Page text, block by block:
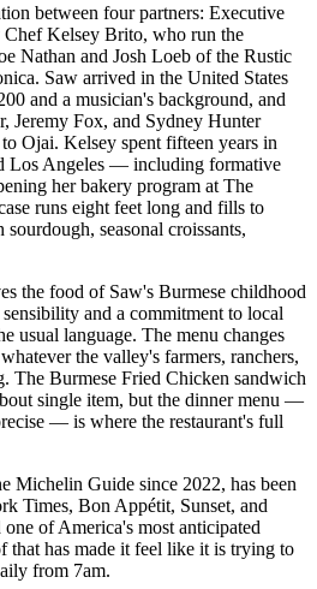
between four partners: Executive
Kelsey Brito, who run the
Nathan and Josh Loeb of the Rustic
Saw arrived in the United States
and a musician's background, and
Jeremy Fox, and Sydney Hunter
Ojai. Kelsey spent fifteen years in
Los Angeles — including formative
her bakery program at The
runs eight feet long and fills to
seasonal croissants,
the food of Saw's Burmese childhood
and a commitment to local
usual language. The menu changes
the valley's farmers, ranchers,
The Burmese Fried Chicken sandwich
single item, but the dinner menu —
— is where the restaurant's full
Michelin Guide since 2022, has been
Times, Bon Appétit, Sunset, and
one of America's most anticipated
that has made it feel like it is trying to
from 7am.